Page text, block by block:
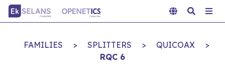
FAMILIES > SPLITTERS > QUICOAX
>
RQC 6